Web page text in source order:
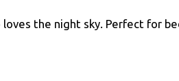
the night sky. Perfect for